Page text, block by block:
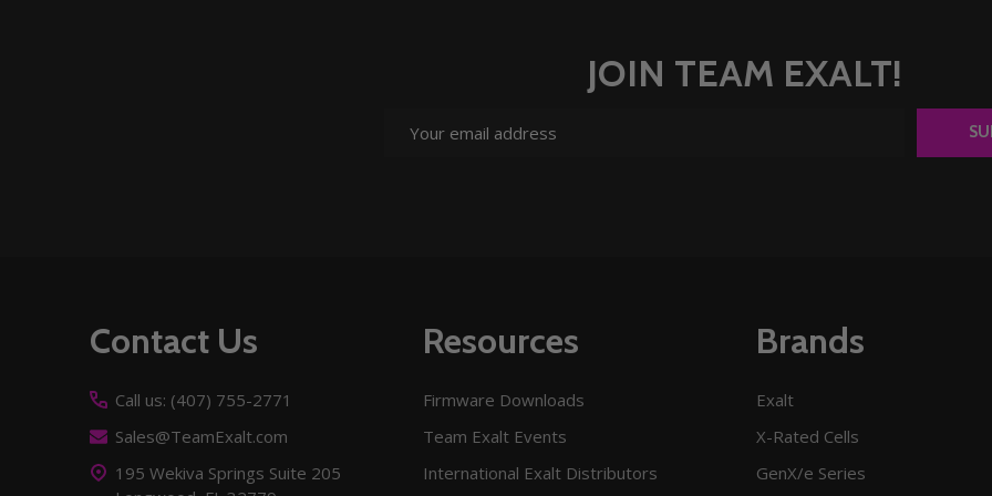
JOIN TEAM EXALT!
Address
Contact Us
Call us: (407) 755-2771
Sales@TeamExalt.com
195 Wekiva Springs Suite 205
Resources
Firmware Downloads
Team Exalt Events
International Exalt Distributors
Brands
Exalt
X-Rated Cells
GenX/e Series